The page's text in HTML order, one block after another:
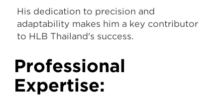
His dedication to precision and
adaptability makes him a key contributor
to HLB Thailand's success.
Professional
Expertise: